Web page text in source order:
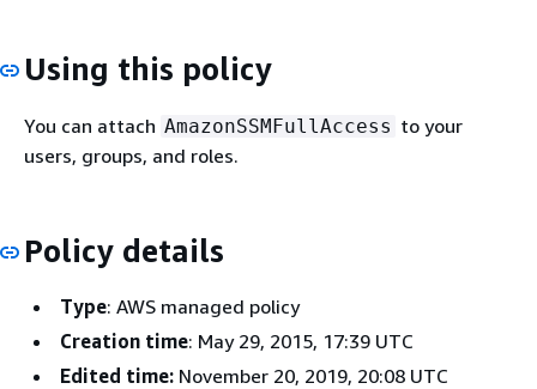
Using this policy
You can attach AmazonSSMFullAccess to your
users, groups, and roles.
Policy details
Type: AWS managed policy
Creation time: May 29, 2015, 17:39 UTC
Edited time: November 20, 2019, 20:08 UTC